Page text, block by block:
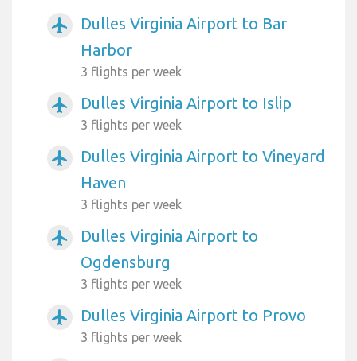
airplanemode_active
Dulles Virginia Airport to Bar
Harbor
3 flights per week
airplanemode_active Dulles Virginia Airport to Islip
3 flights per week
airplanemode_active
Dulles Virginia Airport to Vineyard
Haven
3 flights per week
airplanemode_active
Dulles Virginia Airport to
Ogdensburg
3 flights per week
airplanemode_active Dulles Virginia Airport to Provo
3 flights per week